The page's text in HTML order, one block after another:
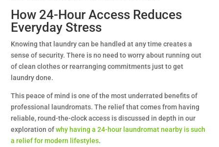
How 24-Hour Access Reduces
Everyday Stress
Knowing that laundry can be handled at any time creates a
sense of security. There is no need to worry about running out
of clean clothes or rearranging commitments just to get
laundry done.
This peace of mind is one of the most underrated benefits of
professional laundromats. The relief that comes from having
reliable, round-the-clock access is discussed in depth in our
exploration ofwhy having a 24-hour laundromat nearby is such
a relief for modern lifestyles.